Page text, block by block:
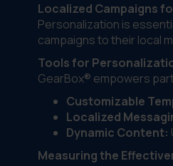
Localized Campaigns
Personalization is
campaigns to their local
Tools for
GearBox® empowers
Customizable
Localized
Dynamic Content:
Measuring the